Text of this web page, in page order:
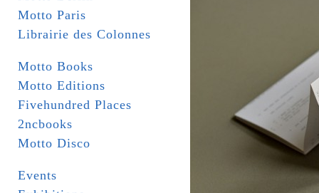
Motto Paris
Librairie des Colonnes
Motto Books
Motto Editions
Fivehundred Places
2ncbooks
Motto Disco
Events